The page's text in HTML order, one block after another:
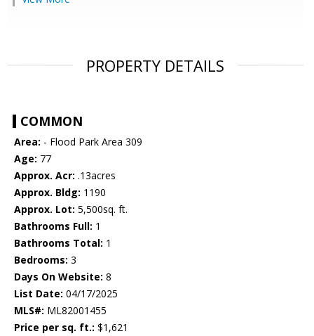
PROPERTY DETAILS
COMMON
Area: - Flood Park Area 309
Age: 77
Approx. Acr: .13acres
Approx. Bldg: 1190
Approx. Lot: 5,500sq. ft.
Bathrooms Full: 1
Bathrooms Total: 1
Bedrooms: 3
Days On Website: 8
List Date: 04/17/2025
MLS#: ML82001455
Price per sq. ft.: $1,621